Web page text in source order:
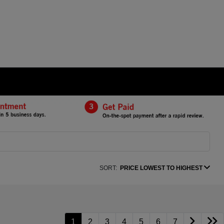
SORT: PRICE LOWEST TO HIGHEST
1 2 3 4 5 6 7